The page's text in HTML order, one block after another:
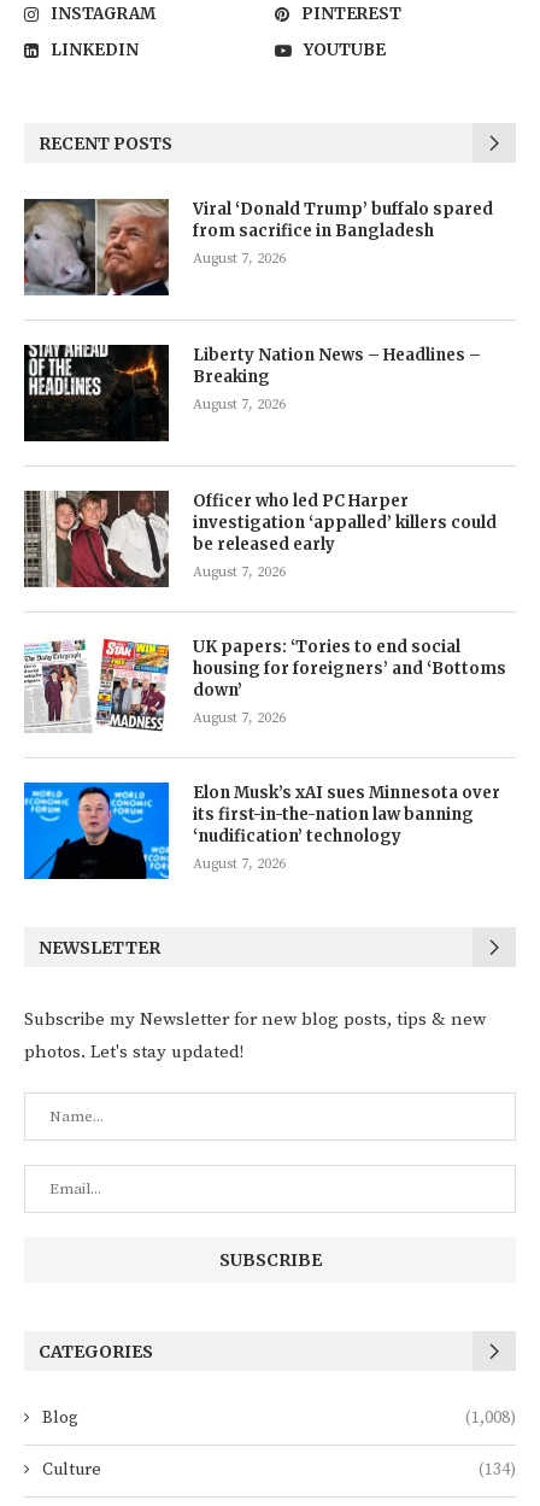
INSTAGRAM
PINTEREST
LINKEDIN
YOUTUBE
RECENT POSTS
Viral ‘Donald Trump’ buffalo spared
from sacrifice in Bangladesh
August 7, 2026
Liberty Nation News – Headlines –
Breaking
August 7, 2026
Officer who led PC Harper
investigation ‘appalled’ killers could
be released early
August 7, 2026
UK papers: ‘Tories to end social
housing for foreigners’ and ‘Bottoms
down’
August 7, 2026
Elon Musk’s xAI sues Minnesota over
its first-in-the-nation law banning
‘nudification’ technology
August 7, 2026
NEWSLETTER
Subscribe my Newsletter for new blog posts, tips & new
photos. Let's stay updated!
CATEGORIES
Blog (1,008)
Culture (134)